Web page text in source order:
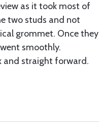
as it took most of
two studs and not
grommet. Once they
smoothly.
and straight forward.